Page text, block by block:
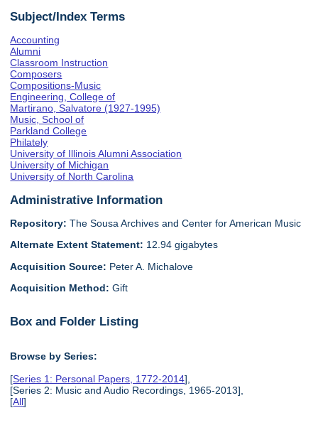
Subject/Index Terms
Accounting
Alumni
Classroom Instruction
Composers
Compositions-Music
Engineering, College of
Martirano, Salvatore (1927-1995)
Music, School of
Parkland College
Philately
University of Illinois Alumni Association
University of Michigan
University of North Carolina
Administrative Information
Repository: The Sousa Archives and Center for American Music
Alternate Extent Statement: 12.94 gigabytes
Acquisition Source: Peter A. Michalove
Acquisition Method:Gift
Box and Folder Listing
Browse by Series:
[Series 1: Personal Papers, 1772-2014],
[Series 2: Music and Audio Recordings, 1965-2013],
[All]